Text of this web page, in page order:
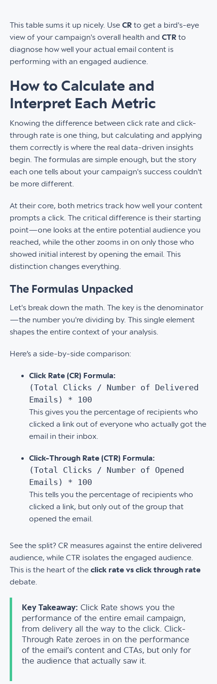
This table sums it up nicely. Use CR to get a bird's-eye
view of your campaign's overall health and CTR to
diagnose how well your actual email content is
performing with an engaged audience.
How to Calculate and
Interpret Each Metric
Knowing the difference between click rate and click-
through rate is one thing, but calculating and applying
them correctly is where the real data-driven insights
begin. The formulas are simple enough, but the story
each one tells about your campaign's success couldn't
be more different.
At their core, both metrics track how well your content
prompts a click. The critical difference is their starting
point—one looks at the entire potential audience you
reached, while the other zooms in on only those who
showed initial interest by opening the email. This
distinction changes everything.
The Formulas Unpacked
Let's break down the math. The key is the denominator
—the number you're dividing by. This single element
shapes the entire context of your analysis.
Here’s a side-by-side comparison:
Click Rate (CR) Formula:
(Total Clicks / Number of Delivered
Emails) * 100
This gives you the percentage of recipients who
clicked a link out of everyone who actually got the
email in their inbox.
Click-Through Rate (CTR) Formula:
(Total Clicks / Number of Opened
Emails) * 100
This tells you the percentage of recipients who
clicked a link, but only out of the group that
opened the email.
See the split? CR measures against the entire delivered
audience, while CTR isolates the engaged audience.
This is the heart of the click rate vs click through rate
debate.
Key Takeaway: Click Rate shows you the
performance of the entire email campaign,
from delivery all the way to the click. Click-
Through Rate zeroes in on the performance
of the email’s content and CTAs, but only for
the audience that actually saw it.